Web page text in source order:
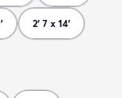
2' 7 x 14'